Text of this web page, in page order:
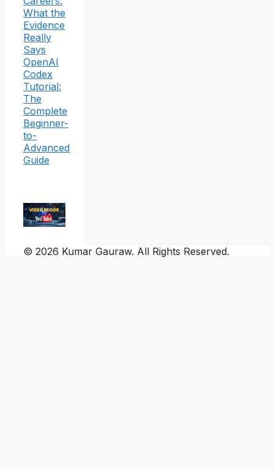
What the
Evidence
Really
Says
OpenAI
Codex
Tutorial:
The
Complete
Beginner-
to-
Advanced
Guide
© 2026 Kumar Gauraw. All Rights Reserved.